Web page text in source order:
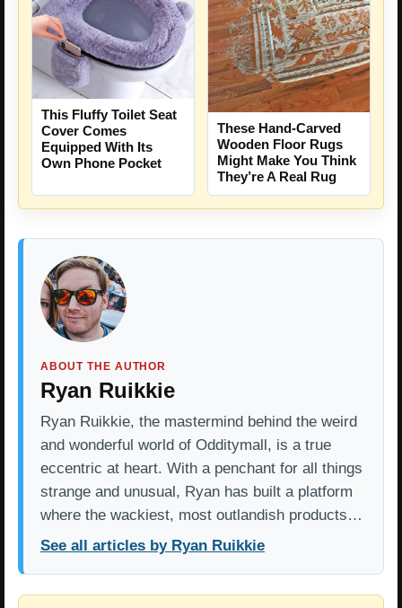
This Fluffy Toilet Seat
Cover Comes
Equipped With Its
Own Phone Pocket
These Hand-Carved
Wooden Floor Rugs
Might Make You Think
They’re A Real Rug
ABOUT THE AUTHOR
Ryan Ruikkie
Ryan Ruikkie, the mastermind behind the weird
and wonderful world of Odditymall, is a true
eccentric at heart. With a penchant for all things
strange and unusual, Ryan has built a platform
where the wackiest, most outlandish products…
See all articles by Ryan Ruikkie